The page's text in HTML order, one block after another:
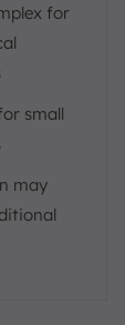
for
small
may